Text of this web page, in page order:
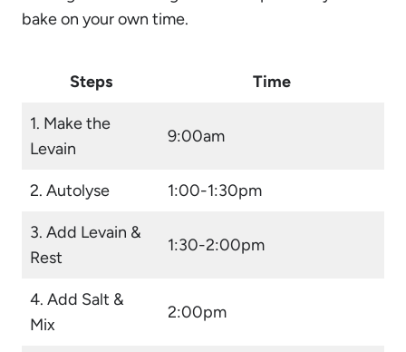
bake on your own time.
Steps Time
1. Make the
Levain
9:00am
2. Autolyse 1:00-1:30pm
3. Add Levain &
Rest
1:30-2:00pm
4. Add Salt &
Mix
2:00pm